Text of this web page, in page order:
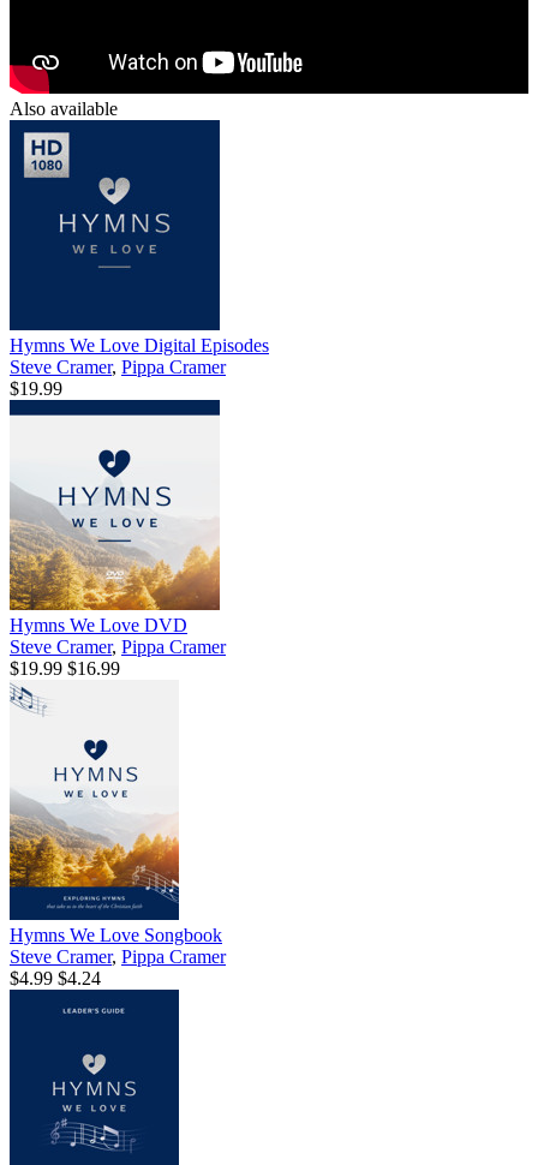
Also available
Hymns We Love Digital Episodes
Steve Cramer, Pippa Cramer
$19.99
Hymns We Love DVD
Steve Cramer, Pippa Cramer
$19.99 $16.99
Hymns We Love Songbook
Steve Cramer, Pippa Cramer
$4.99 $4.24